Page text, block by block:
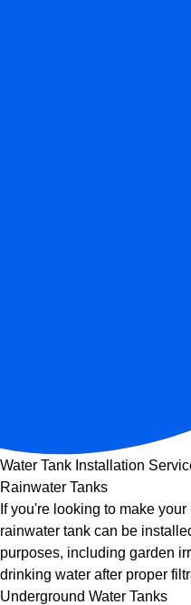
Water Tank Installation
Rainwater Tanks
If you're looking to make
rainwater tank can be
purposes, including garden
drinking water after proper
Underground Water Tanks